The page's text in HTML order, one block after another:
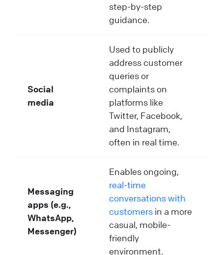
step-by-step
guidance.
Social
media
Used to publicly
address customer
queries or
complaints on
platforms like
Twitter, Facebook,
and Instagram,
often in real time.
Messaging
apps (e.g.,
WhatsApp,
Messenger)
Enables ongoing,
real-time
conversations with
customers in a more
casual, mobile-
friendly
environment.